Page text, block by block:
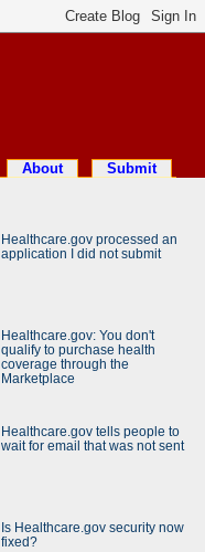
About Submit
Healthcare.gov processed an
application I did not submit
Healthcare.gov: You don't
qualify to purchase health
coverage through the
Marketplace
Healthcare.gov tells people to
wait for email that was not sent
Is Healthcare.gov security now
fixed?